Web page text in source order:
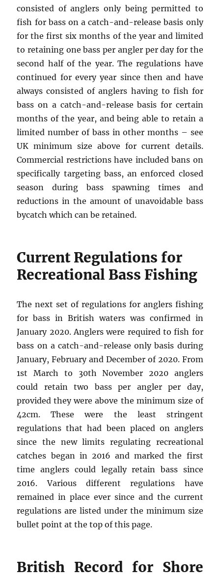
consisted of anglers only being permitted to
fish for bass on a catch-and-release basis only
for the first six months of the year and limited
to retaining one bass per angler per day for the
second half of the year. The regulations have
continued for every year since then and have
always consisted of anglers having to fish for
bass on a catch-and-release basis for certain
months of the year, and being able to retain a
limited number of bass in other months – see
UK minimum size above for current details.
Commercial restrictions have included bans on
specifically targeting bass, an enforced closed
season during bass spawning times and
reductions in the amount of unavoidable bass
bycatch which can be retained.
Current Regulations for
Recreational Bass Fishing
The next set of regulations for anglers fishing
for bass in British waters was confirmed in
January 2020. Anglers were required to fish for
bass on a catch-and-release only basis during
January, February and December of 2020. From
1st March to 30th November 2020 anglers
could retain two bass per angler per day,
provided they were above the minimum size of
42cm. These were the least stringent
regulations that had been placed on anglers
since the new limits regulating recreational
catches began in 2016 and marked the first
time anglers could legally retain bass since
2016. Various different regulations have
remained in place ever since and the current
regulations are listed under the minimum size
bullet point at the top of this page.
British Record for Shore